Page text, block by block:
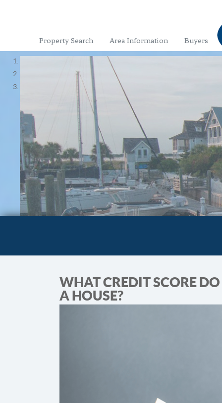
Property Search Area Information Buyers
WHAT CREDIT SCORE
A HOUSE?